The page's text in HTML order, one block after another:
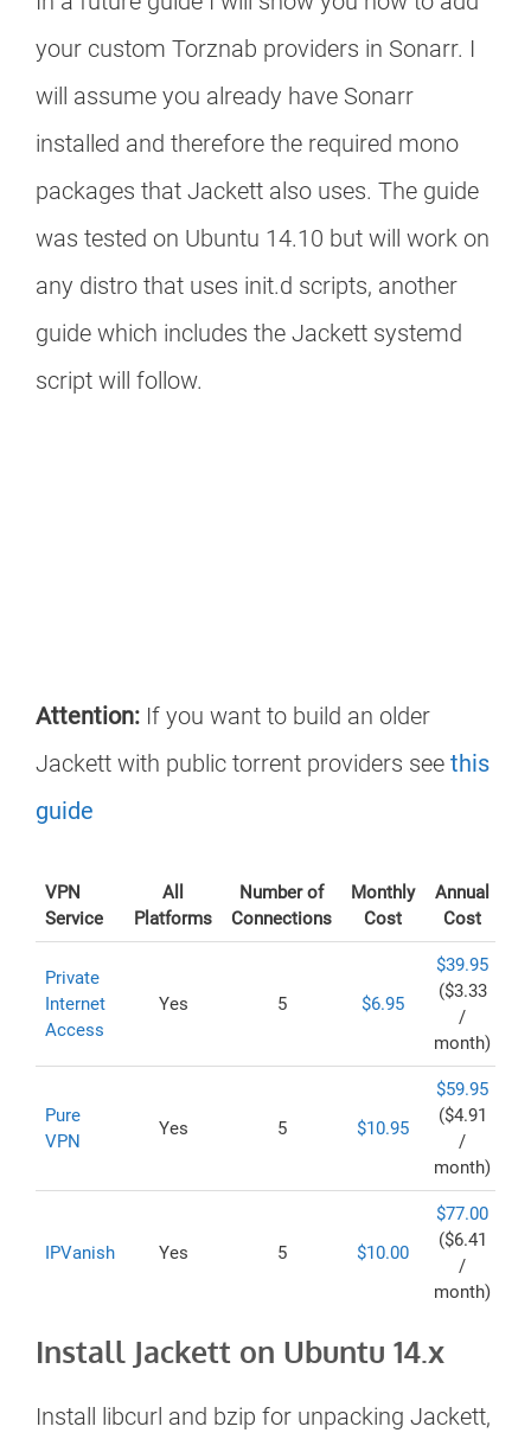
your custom Torznab providers in Sonarr. I
will assume you already have Sonarr
installed and therefore the required mono
packages that Jackett also uses. The guide
was tested on Ubuntu 14.10 but will work on
any distro that uses init.d scripts, another
guide which includes the Jackett systemd
script will follow.
Attention: If you want to build an older
Jackett with public torrent providers see this
guide
VPN
Service
All
Platforms
Number of
Connections
Monthly
Cost
Annual
Cost
Private
Internet
Access
Yes 5 $6.95
$39.95
($3.33
/
month)
Pure
VPN
Yes 5 $10.95
$59.95
($4.91
/
month)
IPVanish Yes 5 $10.00
$77.00
($6.41
/
month)
Install Jackett on Ubuntu 14.x
Install libcurl and bzip for unpacking Jackett,